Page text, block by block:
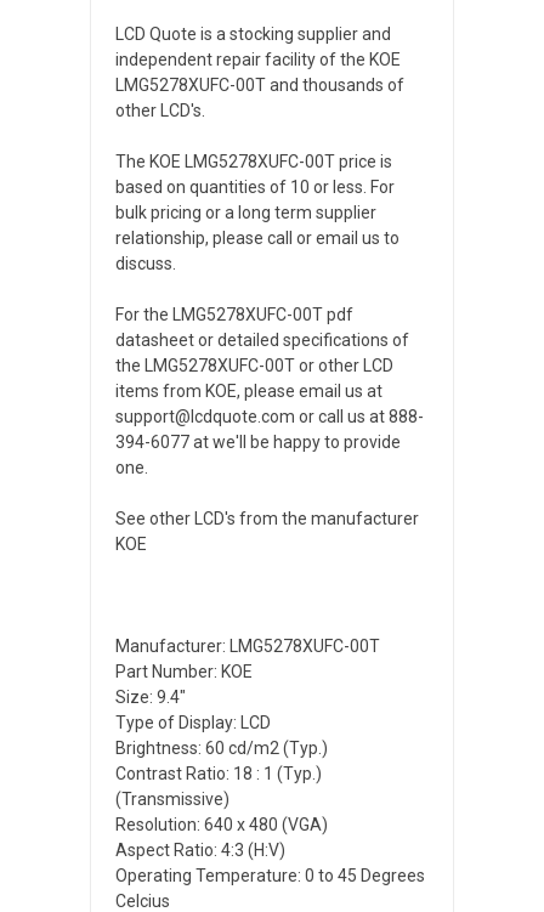
LCD Quote is a stocking supplier and
independent repair facility of the KOE
LMG5278XUFC-00T and thousands of
other LCD's.
The KOE LMG5278XUFC-00T price is
based on quantities of 10 or less. For
bulk pricing or a long term supplier
relationship, please call or email us to
discuss.
For the LMG5278XUFC-00T pdf
datasheet or detailed specifications of
the LMG5278XUFC-00T or other LCD
items from KOE, please email us at
support@lcdquote.com or call us at 888-
394-6077 at we'll be happy to provide
one.
See other LCD's from the manufacturer
KOE
Manufacturer: LMG5278XUFC-00T
Part Number: KOE
Size: 9.4"
Type of Display: LCD
Brightness: 60 cd/m2 (Typ.)
Contrast Ratio: 18 : 1 (Typ.)
(Transmissive)
Resolution: 640 x 480 (VGA)
Aspect Ratio: 4:3 (H:V)
Operating Temperature: 0 to 45 Degrees
Celcius